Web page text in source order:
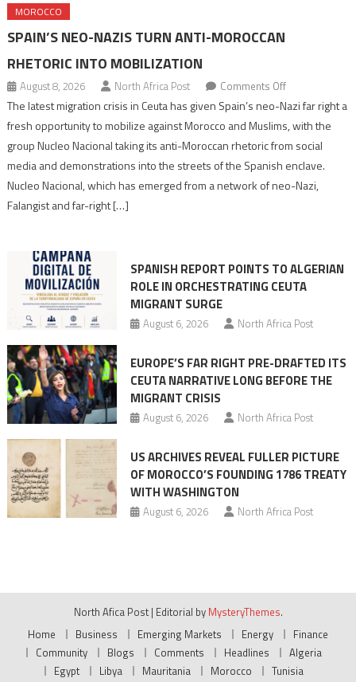
MOROCCO
SPAIN’S NEO-NAZIS TURN ANTI-MOROCCAN
RHETORIC INTO MOBILIZATION
August 8, 2026 North Africa Post Comments Offon
Spain’s
neo-
Nazis
turn
Moroccan
The latest migration crisis in Ceuta has given Spain’s neo-Nazi far right a
fresh opportunity to mobilize against Morocco and Muslims, with the
group Nucleo Nacional taking its anti-Moroccan rhetoric from social
media and demonstrations into the streets of the Spanish enclave.
Nucleo Nacional, which has emerged from a network of neo-Nazi,
Falangist and far-right […]
SPANISH REPORT POINTS TO ALGERIAN
ROLE IN ORCHESTRATING CEUTA
MIGRANT SURGE
August 6, 2026 North Africa Post
EUROPE’S FAR RIGHT PRE-DRAFTED ITS
CEUTA NARRATIVE LONG BEFORE THE
MIGRANT CRISIS
August 6, 2026 North Africa Post
US ARCHIVES REVEAL FULLER PICTURE
OF MOROCCO’S FOUNDING 1786 TREATY
WITH WASHINGTON
August 6, 2026 North Africa Post
North Afica Post | Editorial by MysteryThemes.
Home
Business Emerging Markets Energy
Finance
Community
Blogs Comments Headlines
Algeria
Egypt
Libya Mauritania Morocco
Tunisia